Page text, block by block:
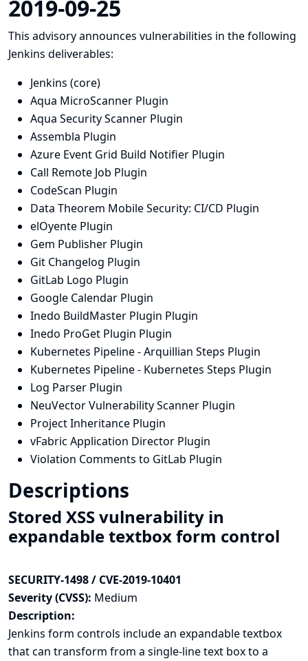
2019-09-25
This advisory announces vulnerabilities in the following
Jenkins deliverables:
Jenkins (core)
Aqua MicroScanner Plugin
Aqua Security Scanner Plugin
Assembla Plugin
Azure Event Grid Build Notifier Plugin
Call Remote Job Plugin
CodeScan Plugin
Data Theorem Mobile Security: CI/CD Plugin
elOyente Plugin
Gem Publisher Plugin
Git Changelog Plugin
GitLab Logo Plugin
Google Calendar Plugin
Inedo BuildMaster Plugin Plugin
Inedo ProGet Plugin Plugin
Kubernetes Pipeline - Arquillian Steps Plugin
Kubernetes Pipeline - Kubernetes Steps Plugin
Log Parser Plugin
NeuVector Vulnerability Scanner Plugin
Project Inheritance Plugin
vFabric Application Director Plugin
Violation Comments to GitLab Plugin
Descriptions
Stored XSS vulnerability in
expandable textbox form control
SECURITY-1498 / CVE-2019-10401
Severity (CVSS): Medium
Description:
Jenkins form controls include an expandable textbox
that can transform from a single-line text box to a